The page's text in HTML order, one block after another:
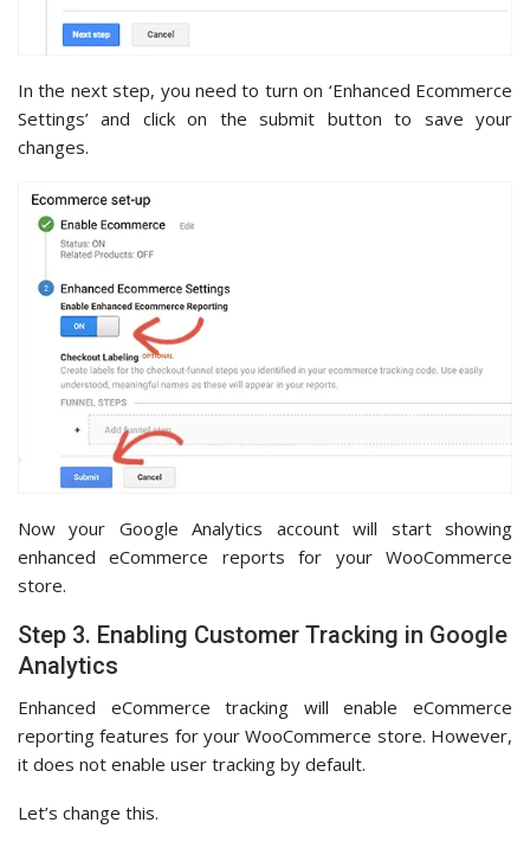
In the next step, you need to turn on ‘Enhanced Ecommerce
Settings’ and click on the submit button to save your
changes.
Now your Google Analytics account will start showing
enhanced eCommerce reports for your WooCommerce
store.
Step 3. Enabling Customer Tracking in Google
Analytics
Enhanced eCommerce tracking will enable eCommerce
reporting features for your WooCommerce store. However,
it does not enable user tracking by default.
Let’s change this.